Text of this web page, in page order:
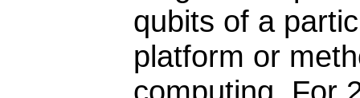
qubits of a
platform or
computing. For